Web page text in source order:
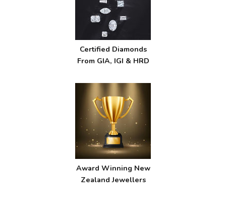
Certified Diamonds
From GIA, IGI & HRD
Award Winning New
Zealand Jewellers